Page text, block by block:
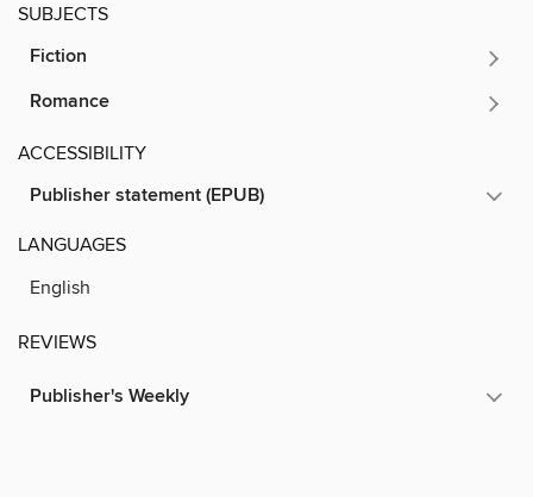
SUBJECTS
Fiction
Romance
ACCESSIBILITY
Publisher statement (EPUB)
LANGUAGES
English
REVIEWS
Publisher's Weekly